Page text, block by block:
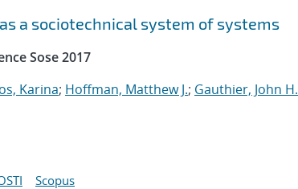
a sociotechnical system of systems
Sose 2017
Karina; Hoffman, Matthew J.; Gauthier, John H.
Scopus